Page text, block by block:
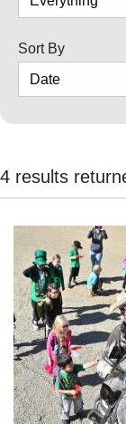
Corners
Cortez
Colorado
Regional
New
Mexico
Nation
&
World
Education
Sort By
4 results